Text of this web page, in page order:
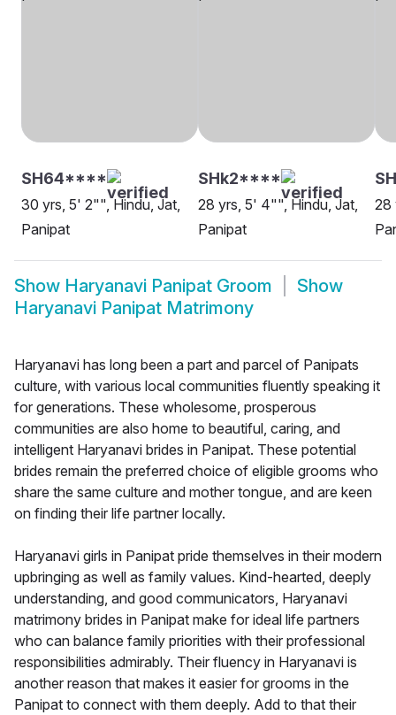
SH64****
30 yrs, 5' 2"", Hindu, Jat,
Panipat
SHk2****
28 yrs, 5' 4"", Hindu, Jat,
Panipat
28
Show Haryanavi Panipat Groom
Show
Haryanavi Panipat Matrimony
Haryanavi has long been a part and parcel of Panipats
culture, with various local communities fluently speaking it
for generations. These wholesome, prosperous
communities are also home to beautiful, caring, and
intelligent Haryanavi brides in Panipat. These potential
brides remain the preferred choice of eligible grooms who
share the same culture and mother tongue, and are keen
on finding their life partner locally.
Haryanavi girls in Panipat pride themselves in their modern
upbringing as well as family values. Kind-hearted, deeply
understanding, and good communicators, Haryanavi
matrimony brides in Panipat make for ideal life partners
who can balance family priorities with their professional
responsibilities admirably. Their fluency in Haryanavi is
another reason that makes it easier for grooms in the
Panipat to connect with them deeply. Add to that their